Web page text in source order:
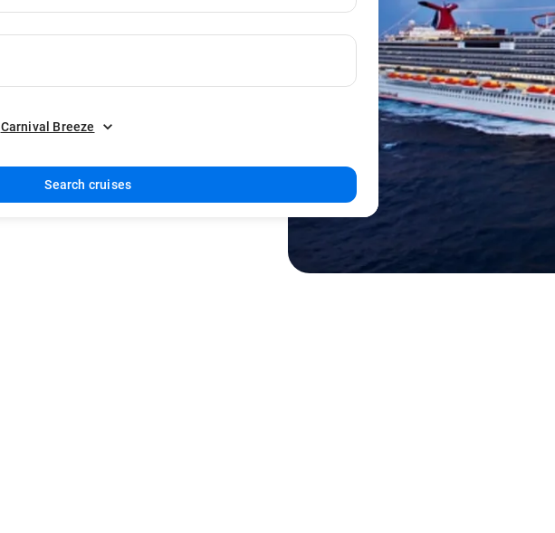
Carnival Breeze
Search cruises